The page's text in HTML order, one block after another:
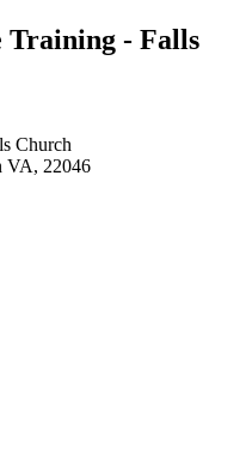
Training - Falls
Church
VA, 22046